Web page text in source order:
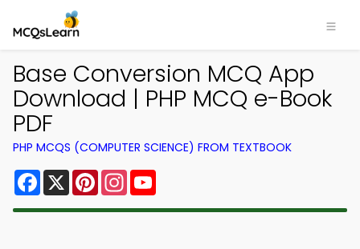
Base Conversion MCQ App
Download | PHP MCQ e-Book
PDF
PHP MCQS (COMPUTER SCIENCE) FROM TEXTBOOK
Facebook
X PinterestInstagram